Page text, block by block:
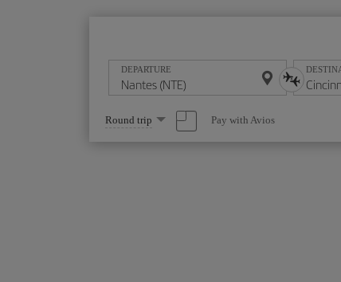
DEPARTURE
Select
one
option
Round trip Pay with Avios